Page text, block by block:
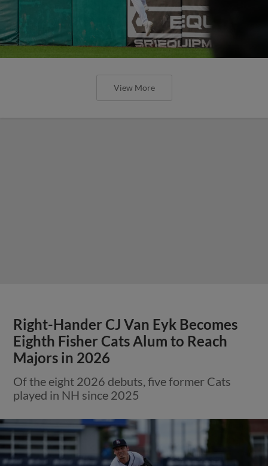
View More
Right-Hander CJ Van Eyk Becomes
Eighth Fisher Cats Alum to Reach
Majors in 2026
Of the eight 2026 debuts, five former Cats
played in NH since 2025